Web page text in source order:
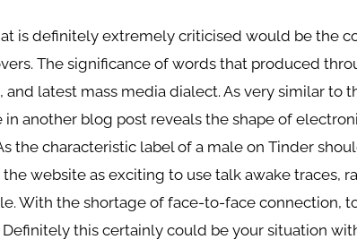
is definitely extremely criticised would be the
The significance of words that produced
latest mass media dialect. As very similar to
another blog post reveals the shape of
the characteristic label of a male on Tinder
website as exciting to use talk awake traces,
With the shortage of face-to-face connection,
this certainly could be your situation